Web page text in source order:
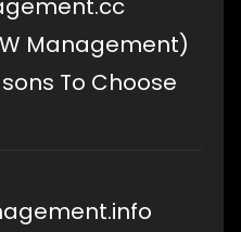
Management)
To Choose